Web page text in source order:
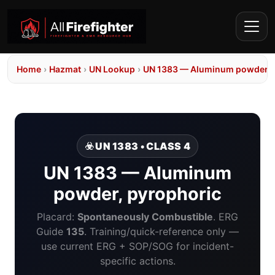
Home › Hazmat › UN Lookup › UN 1383 — Aluminum powder,
☣️ UN 1383 • CLASS 4
UN 1383 — Aluminum
powder, pyrophoric
Placard: Spontaneously Combustible. ERG
Guide 135. Training/quick-reference only —
use current ERG + SOP/SOG for incident-
specific actions.